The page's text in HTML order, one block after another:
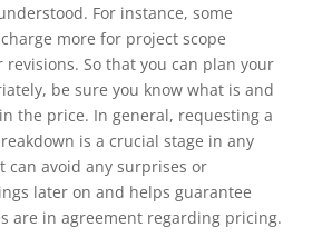
For instance, some
more for project scope
revisions. So that you can plan your
be sure you know what is and
the price. In general, requesting a
is a crucial stage in any
can avoid any surprises or
later on and helps guarantee
are in agreement regarding pricing.